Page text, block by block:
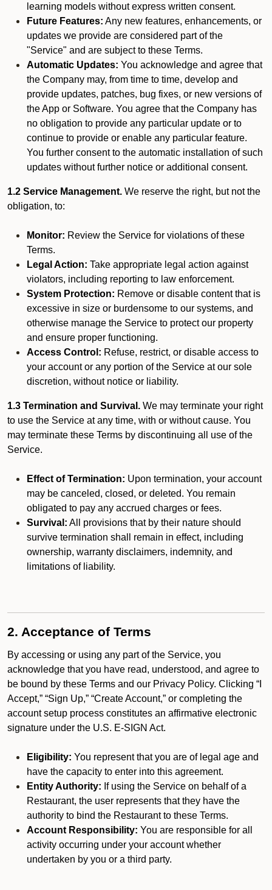
learning models without express written consent.
Future Features: Any new features, enhancements, or
updates we provide are considered part of the
"Service" and are subject to these Terms.
Automatic Updates: You acknowledge and agree that
the Company may, from time to time, develop and
provide updates, patches, bug fixes, or new versions of
the App or Software. You agree that the Company has
no obligation to provide any particular update or to
continue to provide or enable any particular feature.
You further consent to the automatic installation of such
updates without further notice or additional consent.
1.2 Service Management. We reserve the right, but not the
obligation, to:
Monitor: Review the Service for violations of these
Terms.
Legal Action: Take appropriate legal action against
violators, including reporting to law enforcement.
System Protection: Remove or disable content that is
excessive in size or burdensome to our systems, and
otherwise manage the Service to protect our property
and ensure proper functioning.
Access Control: Refuse, restrict, or disable access to
your account or any portion of the Service at our sole
discretion, without notice or liability.
1.3 Termination and Survival. We may terminate your right
to use the Service at any time, with or without cause. You
may terminate these Terms by discontinuing all use of the
Service.
Effect of Termination: Upon termination, your account
may be canceled, closed, or deleted. You remain
obligated to pay any accrued charges or fees.
Survival: All provisions that by their nature should
survive termination shall remain in effect, including
ownership, warranty disclaimers, indemnity, and
limitations of liability.
2. Acceptance of Terms
By accessing or using any part of the Service, you
acknowledge that you have read, understood, and agree to
be bound by these Terms and our Privacy Policy. Clicking “I
Accept,” “Sign Up,” “Create Account,” or completing the
account setup process constitutes an affirmative electronic
signature under the U.S. E-SIGN Act.
Eligibility: You represent that you are of legal age and
have the capacity to enter into this agreement.
Entity Authority: If using the Service on behalf of a
Restaurant, the user represents that they have the
authority to bind the Restaurant to these Terms.
Account Responsibility: You are responsible for all
activity occurring under your account whether
undertaken by you or a third party.